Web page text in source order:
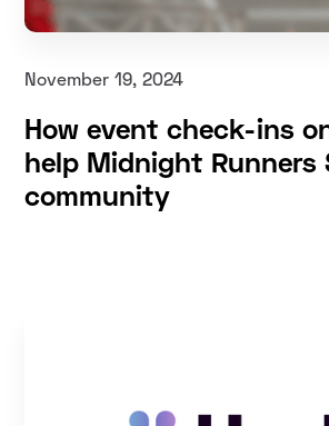
November 19, 2024
How event check-ins
help Midnight Runners
community